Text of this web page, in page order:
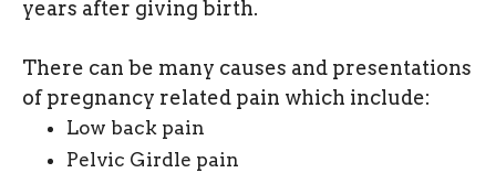
years after giving birth.
There can be many causes and presentations
of pregnancy related pain which include:
Low back pain
Pelvic Girdle pain